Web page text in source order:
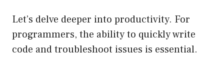
Let’s delve deeper into productivity. For
programmers, the ability to quickly write
code and troubleshoot issues is essential.